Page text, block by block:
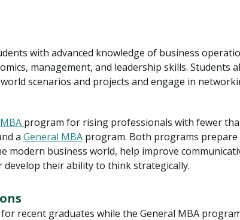
with advanced knowledge of business
management, and leadership skills. Students
scenarios and projects and engage in
program for rising professionals with fewer
a General MBA program. Both programs prepare
modern business world, help improve
their ability to think strategically.
recent graduates while the General MBA